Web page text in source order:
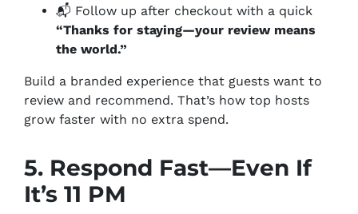
📬 Follow up after checkout with a quick
“Thanks for staying—your review means
the world.”
Build a branded experience that guests want to
review and recommend. That’s how top hosts
grow faster with no extra spend.
5. Respond Fast—Even If
It’s 11 PM